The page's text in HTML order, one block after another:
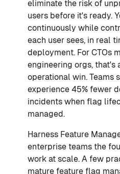
eliminate the risk of
users before it's ready.
continuously while
each user sees, in real
deployment. For CTOs
engineering orgs, that's
operational win. Teams
experience 45% fewer
incidents when flag
managed.
Harness Feature
enterprise teams the
work at scale. A few
mature feature flag